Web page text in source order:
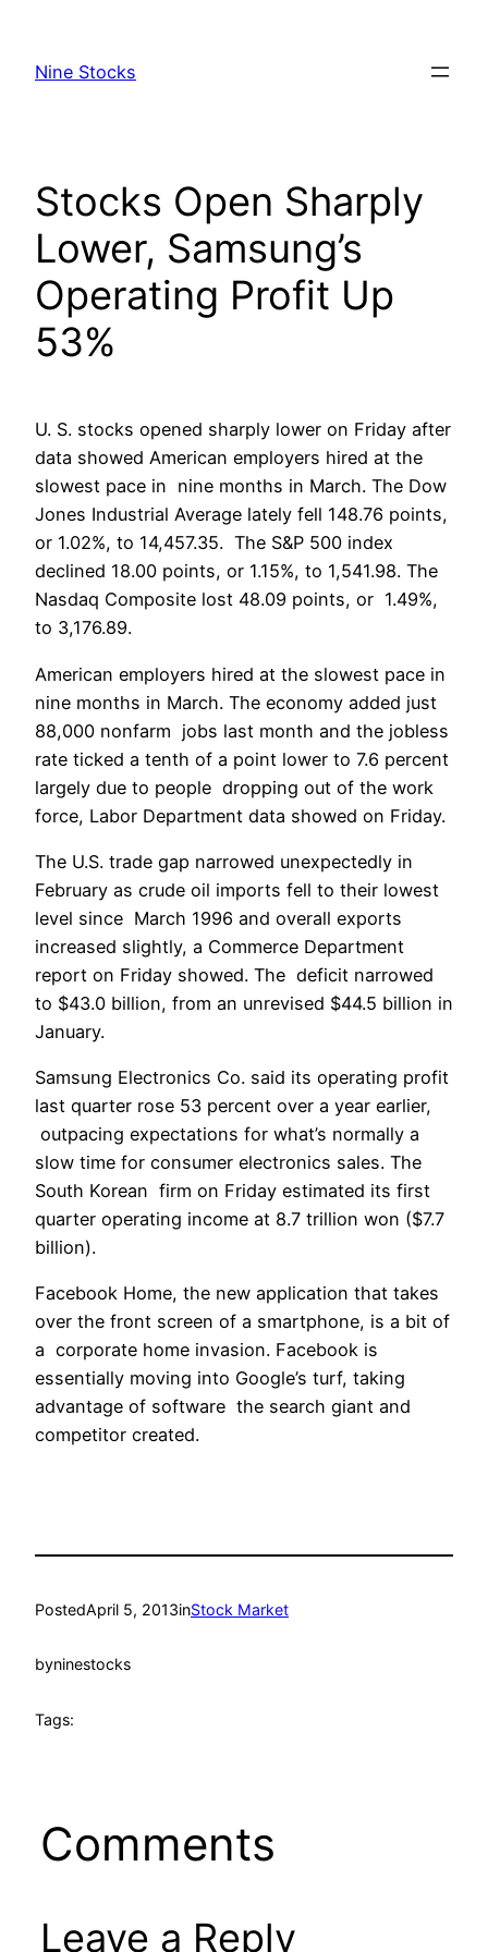
content
Nine Stocks
Stocks Open Sharply
Lower, Samsung’s
Operating Profit Up
53%
U. S. stocks opened sharply lower on Friday after
data showed American employers hired at the
slowest pace in nine months in March. The Dow
Jones Industrial Average lately fell 148.76 points,
or 1.02%, to 14,457.35. The S&P 500 index
declined 18.00 points, or 1.15%, to 1,541.98. The
Nasdaq Composite lost 48.09 points, or 1.49%,
to 3,176.89.
American employers hired at the slowest pace in
nine months in March. The economy added just
88,000 nonfarm jobs last month and the jobless
rate ticked a tenth of a point lower to 7.6 percent
largely due to people dropping out of the work
force, Labor Department data showed on Friday.
The U.S. trade gap narrowed unexpectedly in
February as crude oil imports fell to their lowest
level since March 1996 and overall exports
increased slightly, a Commerce Department
report on Friday showed. The deficit narrowed
to $43.0 billion, from an unrevised $44.5 billion in
January.
Samsung Electronics Co. said its operating profit
last quarter rose 53 percent over a year earlier,
outpacing expectations for what’s normally a
slow time for consumer electronics sales. The
South Korean firm on Friday estimated its first
quarter operating income at 8.7 trillion won ($7.7
billion).
Facebook Home, the new application that takes
over the front screen of a smartphone, is a bit of
a corporate home invasion. Facebook is
essentially moving into Google’s turf, taking
advantage of software the search giant and
competitor created.
PostedApril 5, 2013inStock Market
byninestocks
Tags:
Comments
Leave a Reply